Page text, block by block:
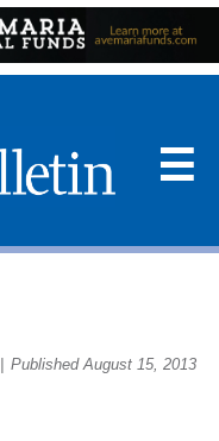
☰
Published August 15, 2013